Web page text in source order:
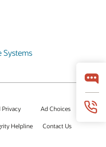
Systems
Privacy Ad Choices
Helpline Contact Us